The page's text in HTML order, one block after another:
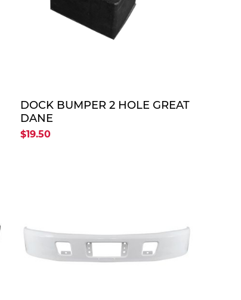
DOCK BUMPER 2 HOLE GREAT
DANE
$19.50